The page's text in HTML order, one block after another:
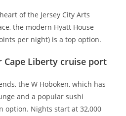
of the Jersey City Arts
the modern Hyatt House
per night) is a top option.
Liberty cruise port
the W Hoboken, which has
and a popular sushi
option. Nights start at 32,000